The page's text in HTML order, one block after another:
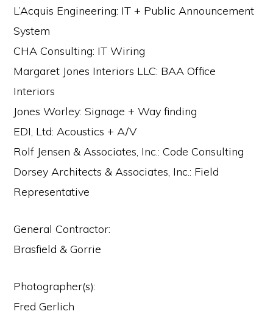
L’Acquis Engineering: IT + Public Announcement
System
CHA Consulting: IT Wiring
Margaret Jones Interiors LLC: BAA Office
Interiors
Jones Worley: Signage + Way finding
EDI, Ltd: Acoustics + A/V
Rolf Jensen & Associates, Inc.: Code Consulting
Dorsey Architects & Associates, Inc.: Field
Representative
General Contractor:
Brasfield & Gorrie
Photographer(s):
Fred Gerlich